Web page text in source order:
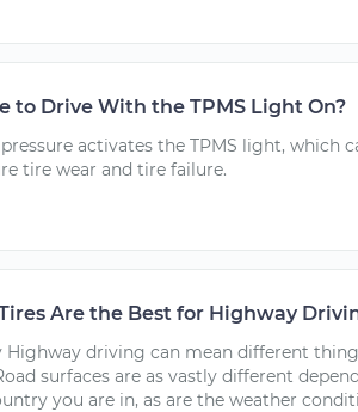
to Drive With the TPMS Light On?
activates the TPMS light, which
tire wear and tire failure.
Are the Best for Highway
Highway driving can mean different
surfaces are as vastly different
you are in, as are the weather